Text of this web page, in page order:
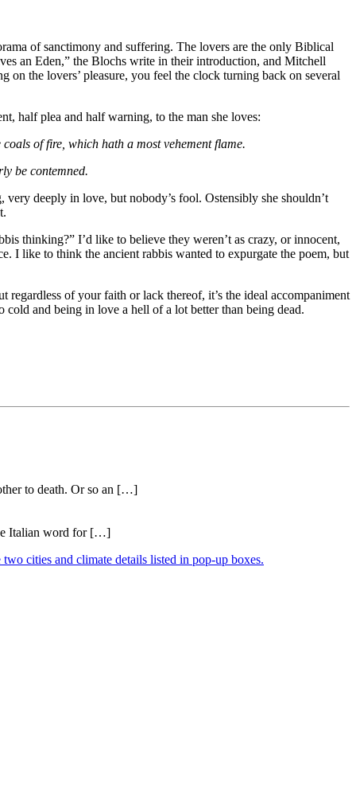
of sanctimony and suffering. The lovers are the only Biblical
an Eden,” the Blochs write in their introduction, and Mitchell
the lovers’ pleasure, you feel the clock turning back on several
half plea and half warning, to the man she loves:
of fire, which hath a most vehement flame.
be contemned.
very deeply in love, but nobody’s fool. Ostensibly she shouldn’t
thinking?” I’d like to believe they weren’t as crazy, or innocent,
I like to think the ancient rabbis wanted to expurgate the poem, but
regardless of your faith or lack thereof, it’s the ideal accompaniment
and being in love a hell of a lot better than being dead.
to death. Or so an […]
Italian word for […]